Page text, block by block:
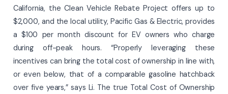
California, the Clean Vehicle Rebate Project offers up to
$2,000, and the local utility, Pacific Gas & Electric, provides
a $100 per month discount for EV owners who charge
during off-peak hours. “Properly leveraging these
incentives can bring the total cost of ownership in line with,
or even below, that of a comparable gasoline hatchback
over five years,” says Li. The true Total Cost of Ownership